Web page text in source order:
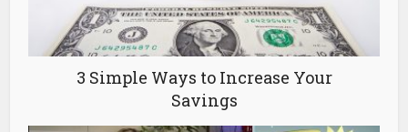
3 Simple Ways to Increase Your
Savings